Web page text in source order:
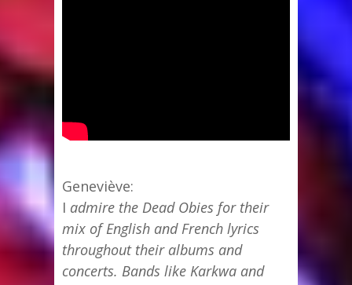
Geneviève:
I admire the Dead Obies for their
mix of English and French lyrics
throughout their albums and
concerts. Bands like Karkwa and